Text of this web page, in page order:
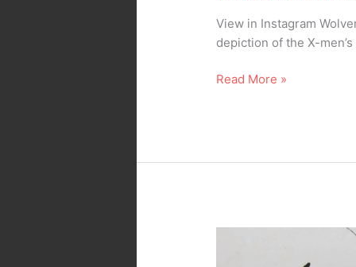
View in Instagram
depiction of the X-
Read More »